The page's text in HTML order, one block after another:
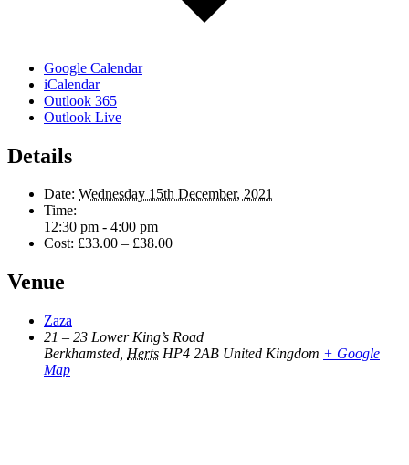
Google Calendar
iCalendar
Outlook 365
Outlook Live
Details
Date: Wednesday 15th December, 2021
Time:
12:30 pm - 4:00 pm
Cost: £33.00 – £38.00
Venue
Zaza
21 – 23 Lower King’s Road
Berkhamsted Herts HP4 2AB United Kingdom + Google
Map